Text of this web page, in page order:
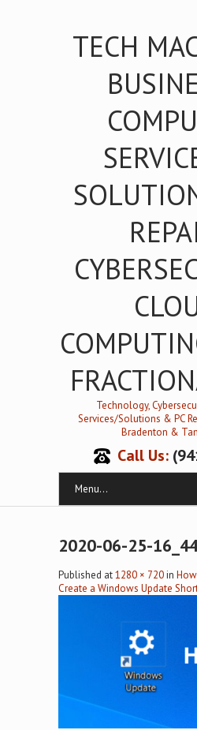
TECH
Technology,
Services/Solutions & PC
Bradenton &
Call Us:
Menu...
2020-06-25-
Published at1280 × 720in
Create a Windows Update